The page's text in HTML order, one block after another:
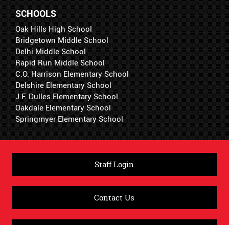
SCHOOLS
Oak Hills High School
Bridgetown Middle School
Delhi Middle School
Rapid Run Middle School
C.O. Harrison Elementary School
Delshire Elementary School
J.F. Dulles Elementary School
Oakdale Elementary School
Springmyer Elementary School
Staff Login
Contact Us